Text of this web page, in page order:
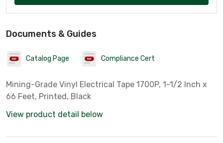
Documents & Guides
Catalog Page Compliance Cert
Mining-Grade Vinyl Electrical Tape 1700P, 1-1/2 Inch x
66 Feet, Printed, Black
View product detail below